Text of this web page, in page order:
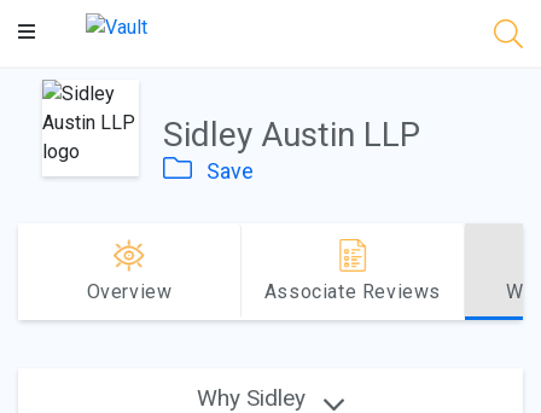
Main
Sidley Austin LLP
Save
Overview Associate Reviews
Why Sidley